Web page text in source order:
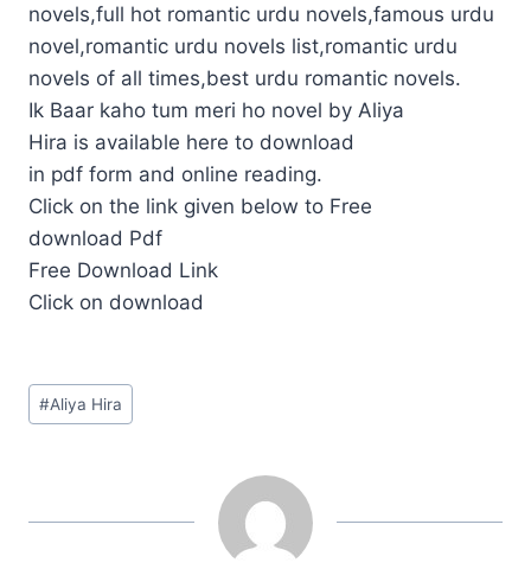
novels,full hot romantic urdu novels,famous urdu
novel,romantic urdu novels list,romantic urdu
novels of all times,best urdu romantic novels.
Ik Baar kaho tum meri ho novel by Aliya
Hira is available here to download
in pdf form and online reading.
Click on the link given below to Free
download Pdf
Free Download Link
Click on download
Post
Tags:
#Aliya Hira